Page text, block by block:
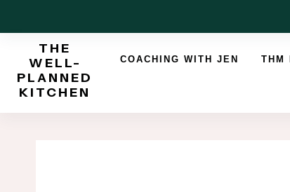
to
THE
WELL-
PLANNED
KITCHEN
COACHING WITH JEN THM